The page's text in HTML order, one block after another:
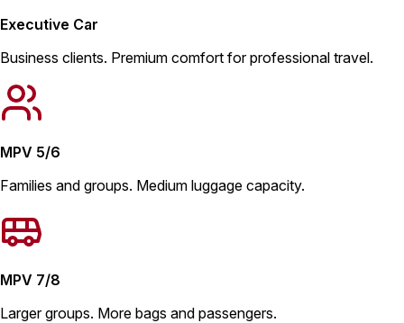
Executive Car
Business clients. Premium comfort for professional travel.
MPV 5/6
Families and groups. Medium luggage capacity.
MPV 7/8
Larger groups. More bags and passengers.